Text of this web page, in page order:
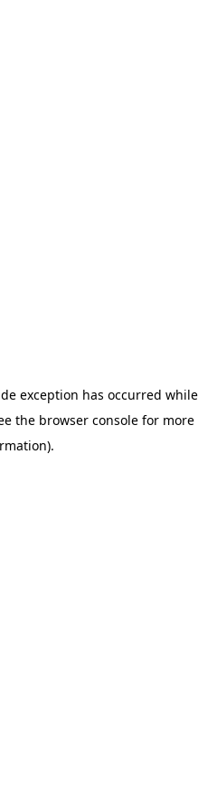
exception has occurred while
the browser consolefor more